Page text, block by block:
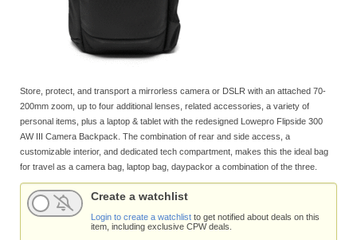
Store, protect, and transport a mirrorless camera or DSLR with an attached 70-
200mm zoom, up to four additional lenses, related accessories, a variety of
personal items, plus a laptop & tablet with the redesigned Lowepro Flipside 300
AW III Camera Backpack. The combination of rear and side access, a
customizable interior, and dedicated tech compartment, makes this the ideal bag
for travel as a camera bag, laptop bag, daypackor a combination of the three.
Create a watchlist
Login to create a watchlist to get notified about deals on this
item, including exclusive CPW deals.